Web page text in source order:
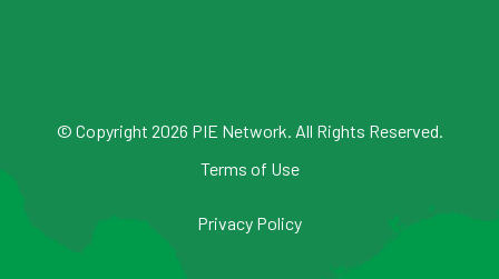
© Copyright 2026 PIE Network. All Rights Reserved.
Terms of Use
Privacy Policy